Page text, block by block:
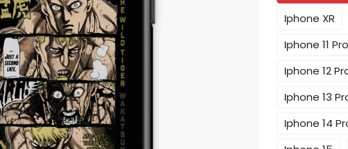
Iphone XR
Iphone 11
Iphone 12
Iphone 13
Iphone 14